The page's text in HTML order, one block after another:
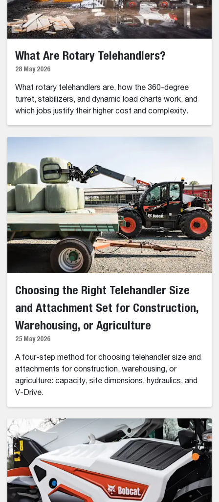
What Are Rotary Telehandlers?
28 May 2026
What rotary telehandlers are, how the 360-degree
turret, stabilizers, and dynamic load charts work, and
which jobs justify their higher cost and complexity.
Choosing the Right Telehandler Size
and Attachment Set for Construction,
Warehousing, or Agriculture
25 May 2026
A four-step method for choosing telehandler size and
attachments for construction, warehousing, or
agriculture: capacity, site dimensions, hydraulics, and
V-Drive.